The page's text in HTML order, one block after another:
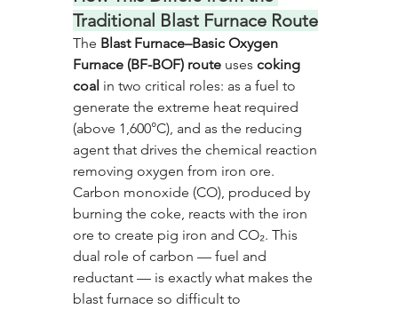
Traditional Blast Furnace Route
The Blast Furnace–Basic Oxygen
Furnace (BF-BOF) route uses coking
coal in two critical roles: as a fuel to
generate the extreme heat required
(above 1,600°C), and as the reducing
agent that drives the chemical reaction
removing oxygen from iron ore.
Carbon monoxide (CO), produced by
burning the coke, reacts with the iron
ore to create pig iron and CO₂. This
dual role of carbon — fuel and
reductant — is exactly what makes the
blast furnace so difficult to